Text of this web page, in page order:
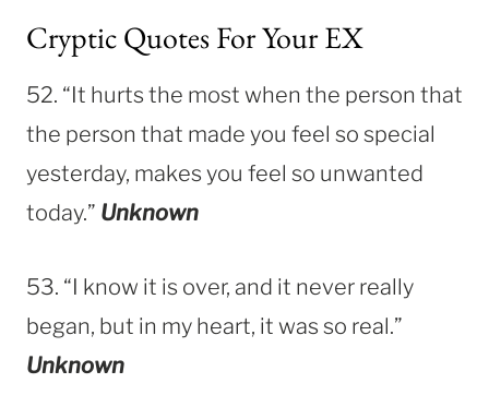
Cryptic Quotes For Your EX
52. “It hurts the most when the person that
the person that made you feel so special
yesterday, makes you feel so unwanted
today.” Unknown
53. “I know it is over, and it never really
began, but in my heart, it was so real.”
Unknown